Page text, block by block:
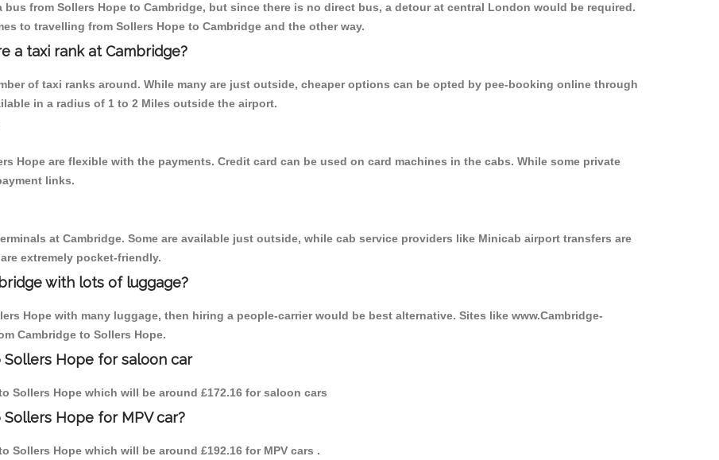
from Sollers Hope to Cambridge, but since there is no direct bus, a detour at central London would be required.
to travelling from Sollers Hope to Cambridge and the other way.
a taxi rank at Cambridge?
of taxi ranks around. While many are just outside, cheaper options can be opted by pee-booking online through
in a radius of 1 to 2 Miles outside the airport.
Hope are flexible with the payments. Credit card can be used on card machines in the cabs. While some private
links.
at Cambridge. Some are available just outside, while cab service providers like Minicab airport transfers are
extremely pocket-friendly.
with lots of luggage?
Hope with many luggage, then hiring a people-carrier would be best alternative. Sites like www.Cambridge-
Cambridge to Sollers Hope.
Hope for saloon car
Sollers Hope which will be around £172.16 for saloon cars
Hope for MPV car?
Sollers Hope which will be around £192.16 for MPV cars .